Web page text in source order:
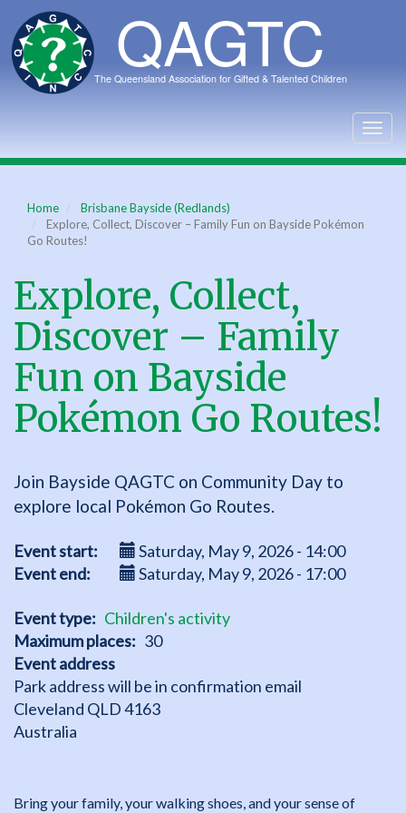
main
content
Home
Brisbane Bayside (Redlands)
Explore, Collect, Discover – Family Fun on Bayside Pokémon
Go Routes!
Explore, Collect,
Discover – Family
Fun on Bayside
Pokémon Go Routes!
Join Bayside QAGTC on Community Day to
explore local Pokémon Go Routes.
Event start
Saturday, May 9, 2026 - 14:00
Event end
Saturday, May 9, 2026 - 17:00
Event type
Children's activity
Maximum places
30
Event address
Park address will be in confirmation email
Cleveland QLD4163
Australia
Bring your family, your walking shoes, and your sense of